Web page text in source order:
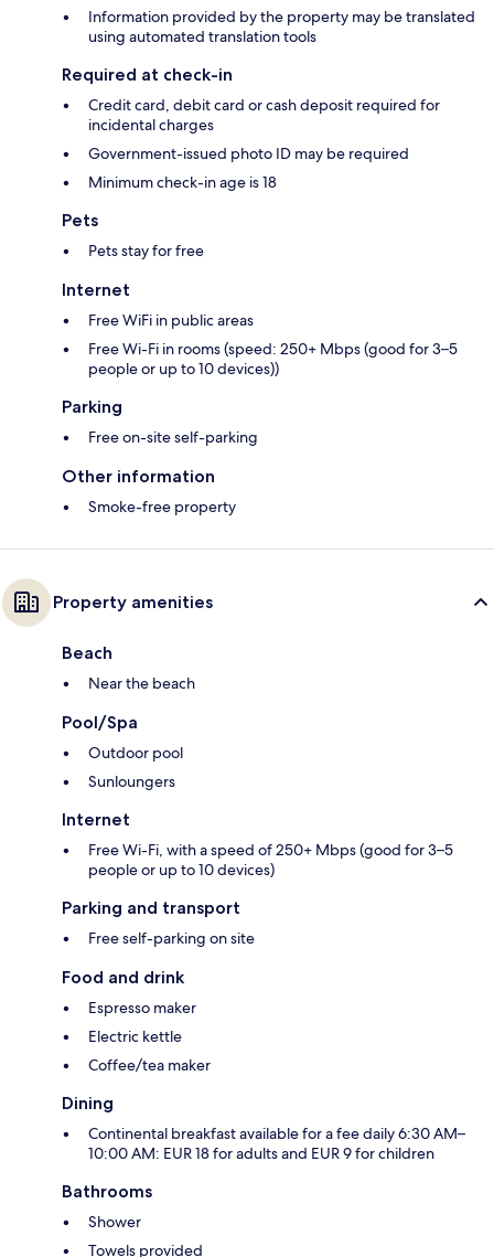
Information provided by the property may be translated
using automated translation tools
Required at check-in
Credit card, debit card or cash deposit required for
incidental charges
Government-issued photo ID may be required
Minimum check-in age is 18
Pets
Pets stay for free
Internet
Free WiFi in public areas
Free Wi-Fi in rooms (speed: 250+ Mbps (good for 3–5
people or up to 10 devices))
Parking
Free on-site self-parking
Other information
Smoke-free property
Property amenities
Beach
Near the beach
Pool/Spa
Outdoor pool
Sunloungers
Internet
Free Wi-Fi, with a speed of 250+ Mbps (good for 3–5
people or up to 10 devices)
Parking and transport
Free self-parking on site
Food and drink
Espresso maker
Electric kettle
Coffee/tea maker
Dining
Continental breakfast available for a fee daily 6:30 AM–
10:00 AM: EUR 18 for adults and EUR 9 for children
Bathrooms
Shower
Towels provided